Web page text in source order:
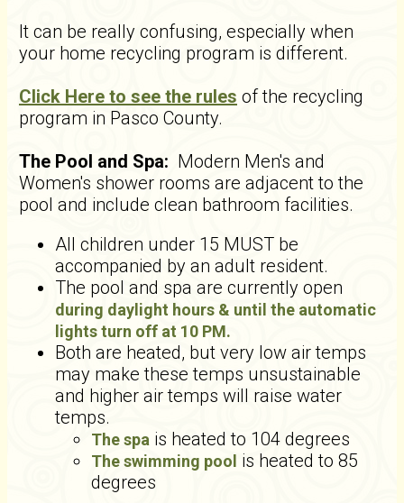
It can be really confusing, especially when
your home recycling program is different.
Click Here to see the rules of the recycling
program in Pasco County.
The Pool and Spa: Modern Men's and
Women's shower rooms are adjacent to the
pool and include clean bathroom facilities.
All children under 15 MUST be
accompanied by an adult resident.
The pool and spa are currently open
during daylight hours & until the automatic
lights turn off at 10 PM.
Both are heated, but very low air temps
may make these temps unsustainable
and higher air temps will raise water
temps.
The spa is heated to 104 degrees
The swimming pool is heated to 85
degrees